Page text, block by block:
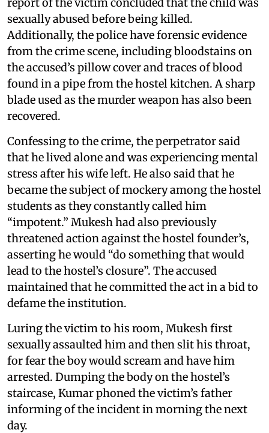
sexually abused before being killed.
Additionally, the police have forensic evidence
from the crime scene, including bloodstains on
the accused’s pillow cover and traces of blood
found in a pipe from the hostel kitchen. A sharp
blade used as the murder weapon has also been
recovered.
Confessing to the crime, the perpetrator said
that he lived alone and was experiencing mental
stress after his wife left. He also said that he
became the subject of mockery among the hostel
students as they constantly called him
“impotent.” Mukesh had also previously
threatened action against the hostel founder’s,
asserting he would “do something that would
lead to the hostel’s closure”. The accused
maintained that he committed the act in a bid to
defame the institution.
Luring the victim to his room, Mukesh first
sexually assaulted him and then slit his throat,
for fear the boy would scream and have him
arrested. Dumping the body on the hostel’s
staircase, Kumar phoned the victim’s father
informing of the incident in morning the next
day.